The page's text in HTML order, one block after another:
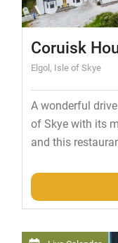
Coruisk
Elgol, Isle of Skye
A wonderful
of Skye with its
and this